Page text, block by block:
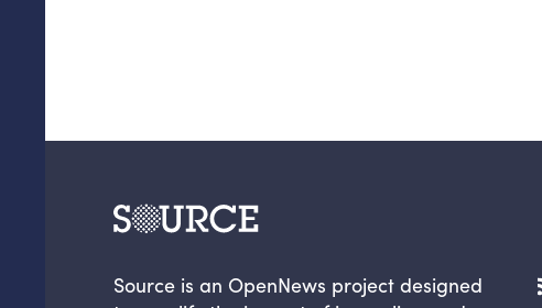
Source is an OpenNews project designed